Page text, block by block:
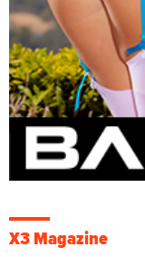
X3 Magazine